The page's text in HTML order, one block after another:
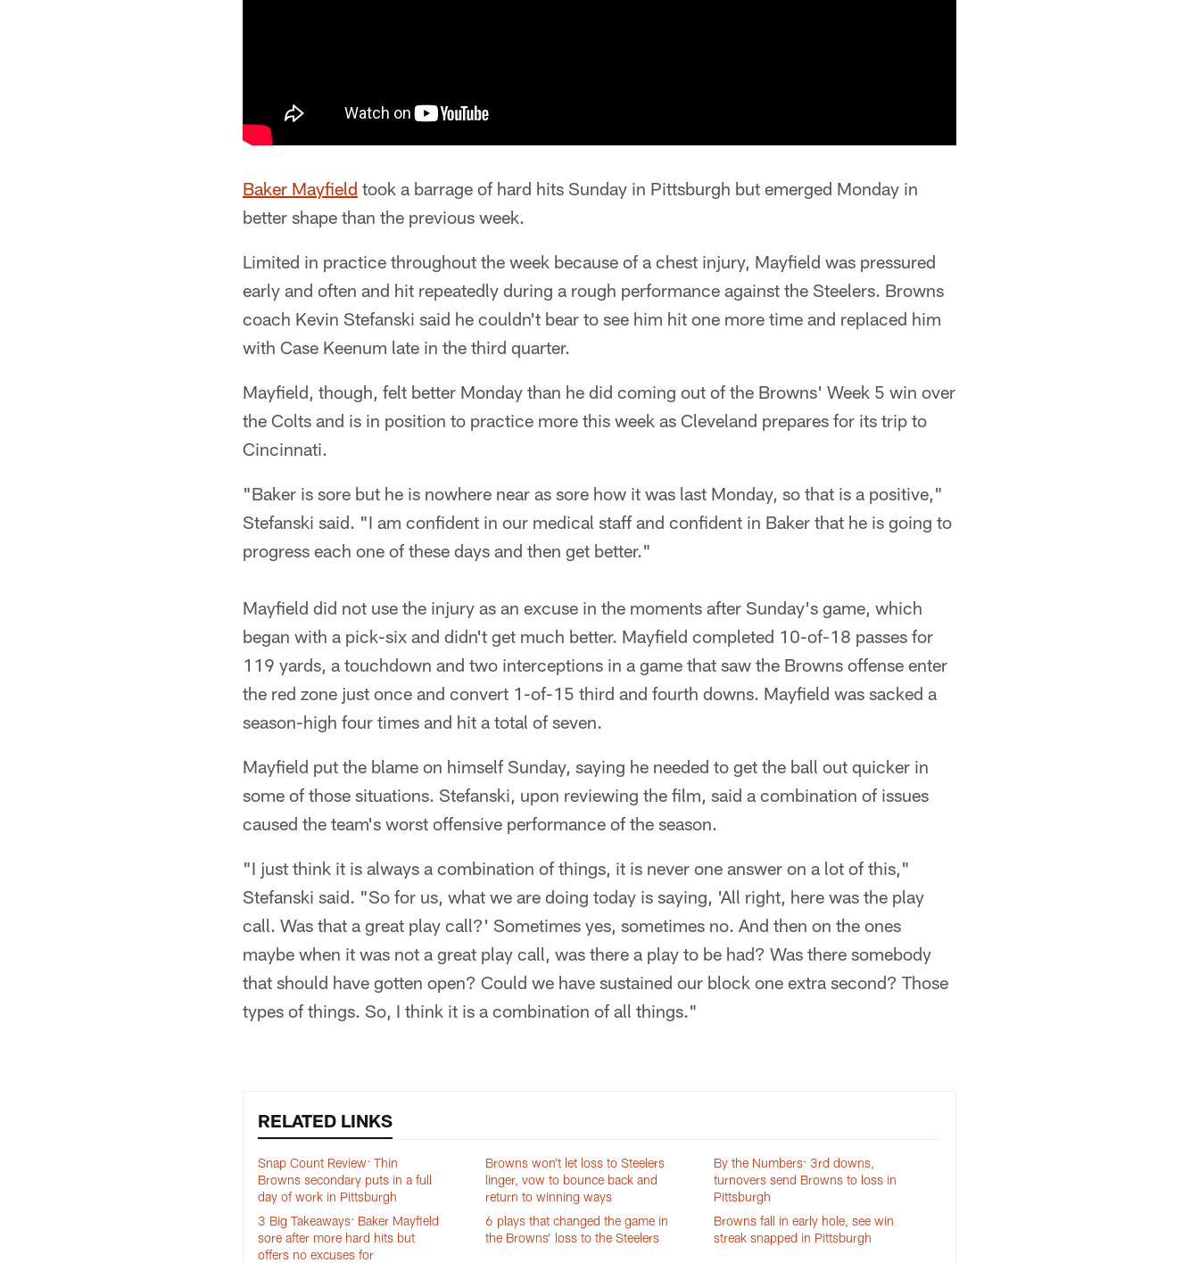
Baker Mayfield took a barrage of hard hits Sunday in Pittsburgh but emerged Monday in
better shape than the previous week.
Limited in practice throughout the week because of a chest injury, Mayfield was pressured
early and often and hit repeatedly during a rough performance against the Steelers. Browns
coach Kevin Stefanski said he couldn't bear to see him hit one more time and replaced him
with Case Keenum late in the third quarter.
Mayfield, though, felt better Monday than he did coming out of the Browns' Week 5 win over
the Colts and is in position to practice more this week as Cleveland prepares for its trip to
Cincinnati.
"Baker is sore but he is nowhere near as sore how it was last Monday, so that is a positive,"
Stefanski said. "I am confident in our medical staff and confident in Baker that he is going to
progress each one of these days and then get better."
Mayfield did not use the injury as an excuse in the moments after Sunday's game, which
began with a pick-six and didn't get much better. Mayfield completed 10-of-18 passes for
119 yards, a touchdown and two interceptions in a game that saw the Browns offense enter
the red zone just once and convert 1-of-15 third and fourth downs. Mayfield was sacked a
season-high four times and hit a total of seven.
Mayfield put the blame on himself Sunday, saying he needed to get the ball out quicker in
some of those situations. Stefanski, upon reviewing the film, said a combination of issues
caused the team's worst offensive performance of the season.
"I just think it is always a combination of things, it is never one answer on a lot of this,"
Stefanski said. "So for us, what we are doing today is saying, 'All right, here was the play
call. Was that a great play call?' Sometimes yes, sometimes no. And then on the ones
maybe when it was not a great play call, was there a play to be had? Was there somebody
that should have gotten open? Could we have sustained our block one extra second? Those
types of things. So, I think it is a combination of all things."
RELATED LINKS
Snap Count Review: Thin
Browns secondary puts in a full
day of work in Pittsburgh
Browns won’t let loss to Steelers
linger, vow to bounce back and
return to winning ways
By the Numbers: 3rd downs,
turnovers send Browns to loss in
Pittsburgh
3 Big Takeaways: Baker Mayfield
sore after more hard hits but
offers no excuses for
6 plays that changed the game in
the Browns’ loss to the Steelers
Browns fall in early hole, see win
streak snapped in Pittsburgh